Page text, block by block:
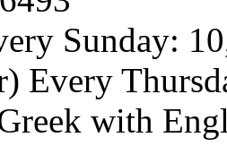
Sunday:
Every
with